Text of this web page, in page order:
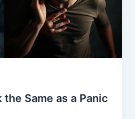
Same as a Panic